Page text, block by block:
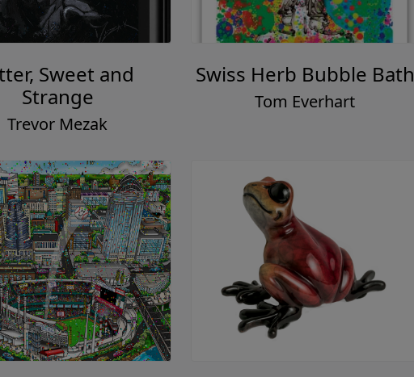
Sweet and
Strange
Trevor Mezak
Swiss Herb Bubble Bath
Tom Everhart